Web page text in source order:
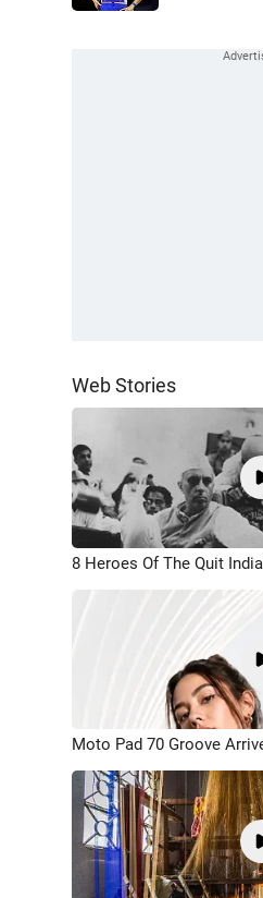
Web Stories
8 Heroes Of The Quit
Moto Pad 70 Groove